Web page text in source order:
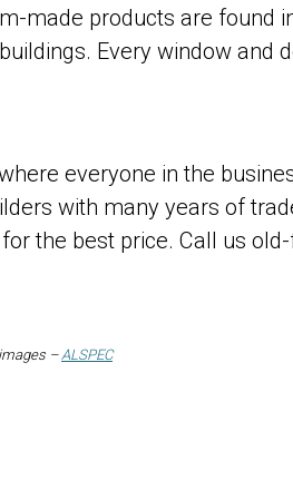
made products are
Every window
everyone in the
with many years of
the best price. Call us
–ALSPEC